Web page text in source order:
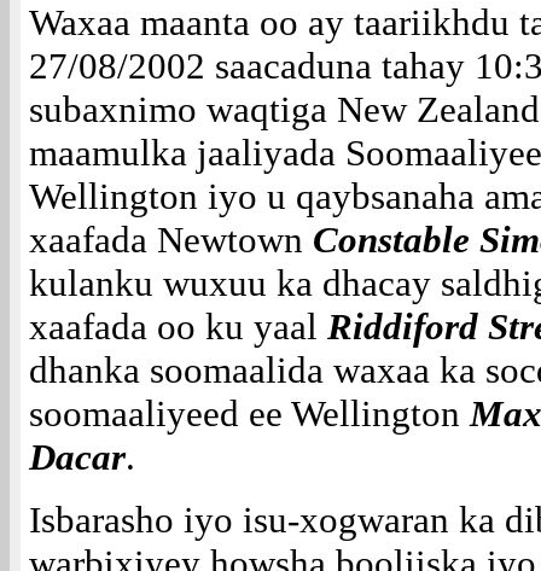
Waxaa maanta oo ay taariikhdu
27/08/2002 saacaduna tahay
subaxnimo waqtiga New
maamulka jaaliyada
Wellington iyo u qaybsanaha
xaafada Newtown Constable
kulanku wuxuu ka dhacay
xaafada oo ku yaal Riddiford
dhanka soomaalida waxaa ka
soomaaliyeed ee Wellington
Dacar.
Isbarasho iyo isu-xogwaran ka